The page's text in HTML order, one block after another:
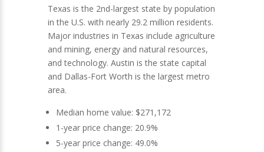
Texas is the 2nd-largest state by population
in the U.S. with nearly 29.2 million residents.
Major industries in Texas include agriculture
and mining, energy and natural resources,
and technology. Austin is the state capital
and Dallas-Fort Worth is the largest metro
area.
Median home value: $271,172
1-year price change: 20.9%
5-year price change: 49.0%